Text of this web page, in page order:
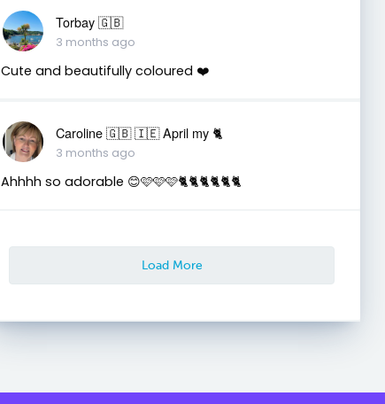
Torbay 🇬🇧
3 months ago
Cute and beautifully coloured ❤️
Caroline 🇬🇧 🇮🇪 April my 🐈
3 months ago
Ahhhh so adorable 😊🩷🩷🩷🐈🐈🐈🐈🐈🐈
Load More